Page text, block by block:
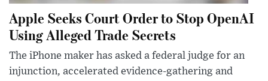
Apple Seeks Court Order to Stop OpenAI
Using Alleged Trade Secrets
The iPhone maker has asked a federal judge for an
injunction, accelerated evidence-gathering and